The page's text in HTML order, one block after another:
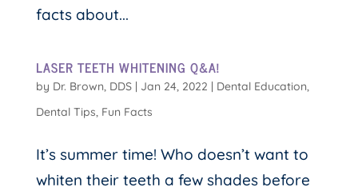
facts about...
LASER TEETH WHITENING Q&A!
by Dr. Brown, DDS| Jan 24, 2022 | Dental Education,
Dental Tips, Fun Facts
It’s summer time! Who doesn’t want to
whiten their teeth a few shades before